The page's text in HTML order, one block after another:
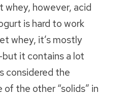
however, acid
is hard to work
whey, it’s mostly
it contains a lot
considered the
the other “solids” in